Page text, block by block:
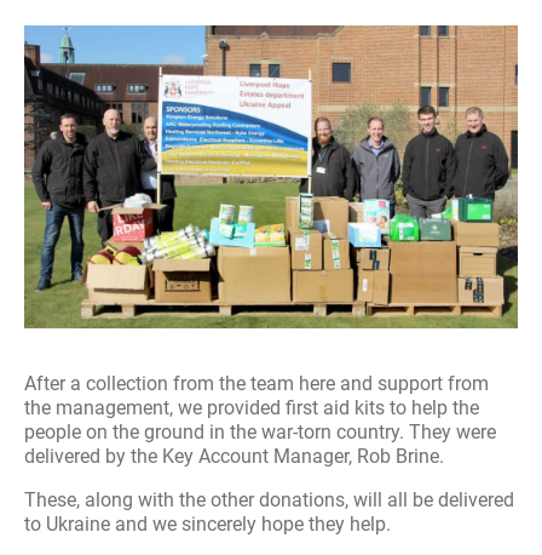
News
Contact
After a collection from the team here and support from
the management, we provided first aid kits to help the
people on the ground in the war-torn country. They were
delivered by the Key Account Manager, Rob Brine.
These, along with the other donations, will all be delivered
to Ukraine and we sincerely hope they help.